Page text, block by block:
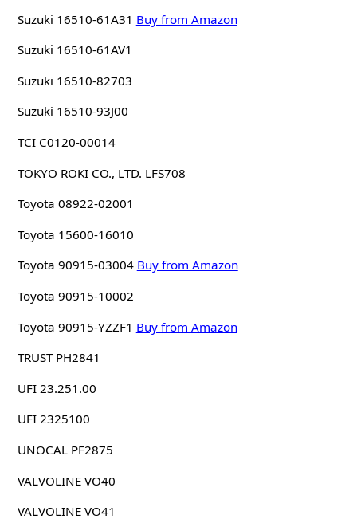
Suzuki 16510-61A31 Buy from Amazon
Suzuki 16510-61AV1
Suzuki 16510-82703
Suzuki 16510-93J00
TCI C0120-00014
TOKYO ROKI CO., LTD. LFS708
Toyota 08922-02001
Toyota 15600-16010
Toyota 90915-03004 Buy from Amazon
Toyota 90915-10002
Toyota 90915-YZZF1 Buy from Amazon
TRUST PH2841
UFI 23.251.00
UFI 2325100
UNOCAL PF2875
VALVOLINE VO40
VALVOLINE VO41